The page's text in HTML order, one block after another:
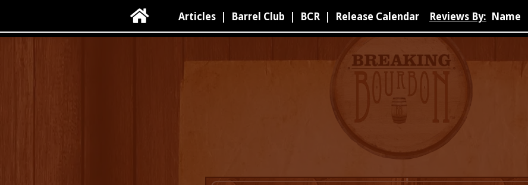
 Articles Barrel Club BCR Release Calendar Reviews By: Name